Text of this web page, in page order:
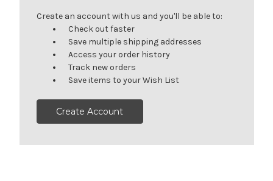
Create an account with us and you'll be able to:
Check out faster
Save multiple shipping addresses
Access your order history
Track new orders
Save items to your Wish List
Create Account